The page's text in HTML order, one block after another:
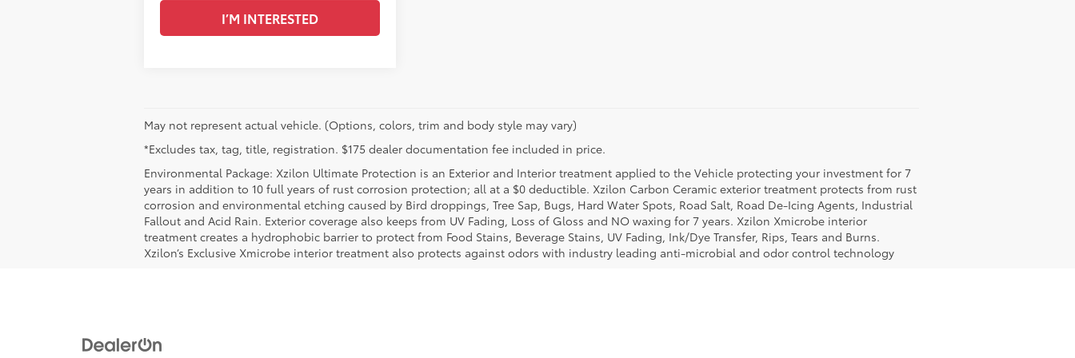
I’M INTERESTED
May not represent actual vehicle. (Options, colors, trim and body style may vary)
*Excludes tax, tag, title, registration. $175 dealer documentation fee included in price.
Environmental Package: Xzilon Ultimate Protection is an Exterior and Interior treatment applied to the Vehicle protecting your investment for 7
years in addition to 10 full years of rust corrosion protection; all at a $0 deductible. Xzilon Carbon Ceramic exterior treatment protects from rust
corrosion and environmental etching caused by Bird droppings, Tree Sap, Bugs, Hard Water Spots, Road Salt, Road De-Icing Agents, Industrial
Fallout and Acid Rain. Exterior coverage also keeps from UV Fading, Loss of Gloss and NO waxing for 7 years. Xzilon Xmicrobe interior
treatment creates a hydrophobic barrier to protect from Food Stains, Beverage Stains, UV Fading, Ink/Dye Transfer, Rips, Tears and Burns.
Xzilon’s Exclusive Xmicrobe interior treatment also protects against odors with industry leading anti-microbial and odor control technology